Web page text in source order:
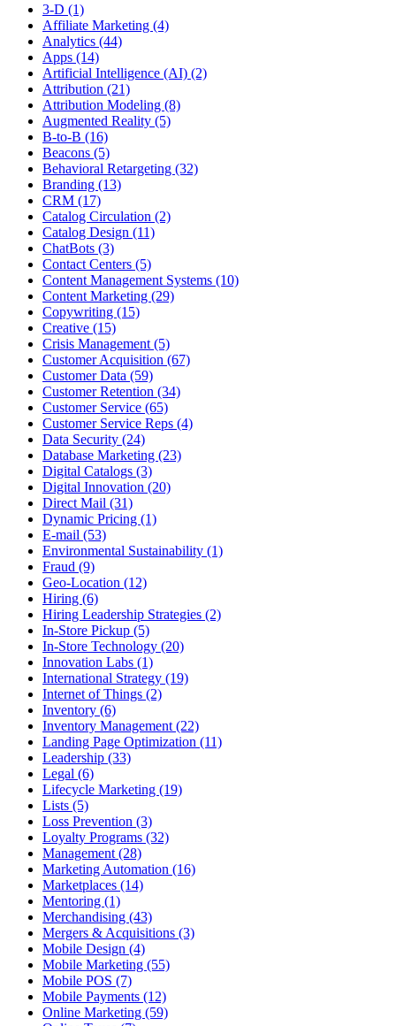
3-D (1)
Affiliate Marketing (4)
Analytics (44)
Apps (14)
Artificial Intelligence (AI) (2)
Attribution (21)
Attribution Modeling (8)
Augmented Reality (5)
B-to-B (16)
Beacons (5)
Behavioral Retargeting (32)
Branding (13)
CRM (17)
Catalog Circulation (2)
Catalog Design (11)
ChatBots (3)
Contact Centers (5)
Content Management Systems (10)
Content Marketing (29)
Copywriting (15)
Creative (15)
Crisis Management (5)
Customer Acquisition (67)
Customer Data (59)
Customer Retention (34)
Customer Service (65)
Customer Service Reps (4)
Data Security (24)
Database Marketing (23)
Digital Catalogs (3)
Digital Innovation (20)
Direct Mail (31)
Dynamic Pricing (1)
E-mail (53)
Environmental Sustainability (1)
Fraud (9)
Geo-Location (12)
Hiring (6)
Hiring Leadership Strategies (2)
In-Store Pickup (5)
In-Store Technology (20)
Innovation Labs (1)
International Strategy (19)
Internet of Things (2)
Inventory (6)
Inventory Management (22)
Landing Page Optimization (11)
Leadership (33)
Legal (6)
Lifecycle Marketing (19)
Lists (5)
Loss Prevention (3)
Loyalty Programs (32)
Management (28)
Marketing Automation (16)
Marketplaces (14)
Mentoring (1)
Merchandising (43)
Mergers & Acquisitions (3)
Mobile Design (4)
Mobile Marketing (55)
Mobile POS (7)
Mobile Payments (12)
Online Marketing (59)